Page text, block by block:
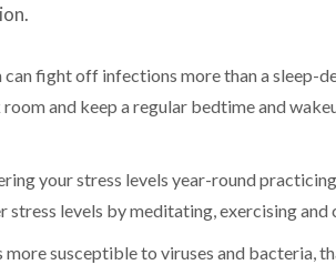
can fight off infections more than a
and keep a regular bedtime and
your stress levels year-round
levels by meditating, exercising
susceptible to viruses and bacteria,